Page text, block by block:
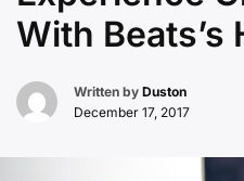
With Beats’s
Written by Duston
December 17, 2017